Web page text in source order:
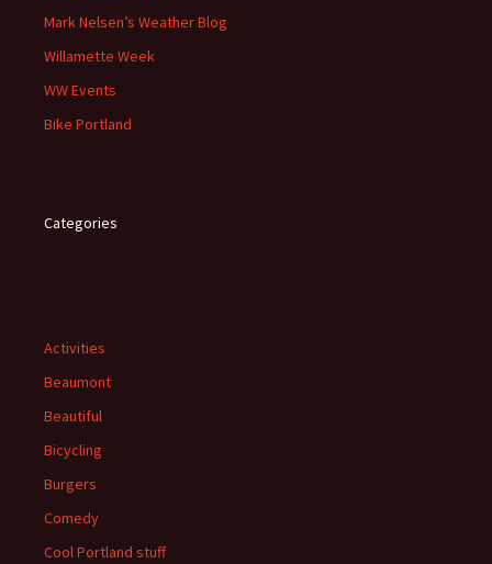
Mark Nelsen’s Weather Blog
Willamette Week
WW Events
Bike Portland
Categories
Activities
Beaumont
Beautiful
Bicycling
Burgers
Comedy
Cool Portland stuff